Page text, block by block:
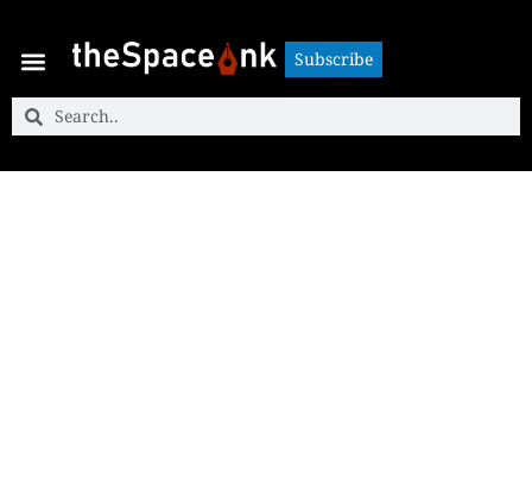
Subscribe